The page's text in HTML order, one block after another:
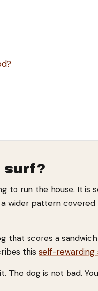
surf?
to run the house. It
wider pattern
that scores a
thisself-rewarding
dog is not bad.